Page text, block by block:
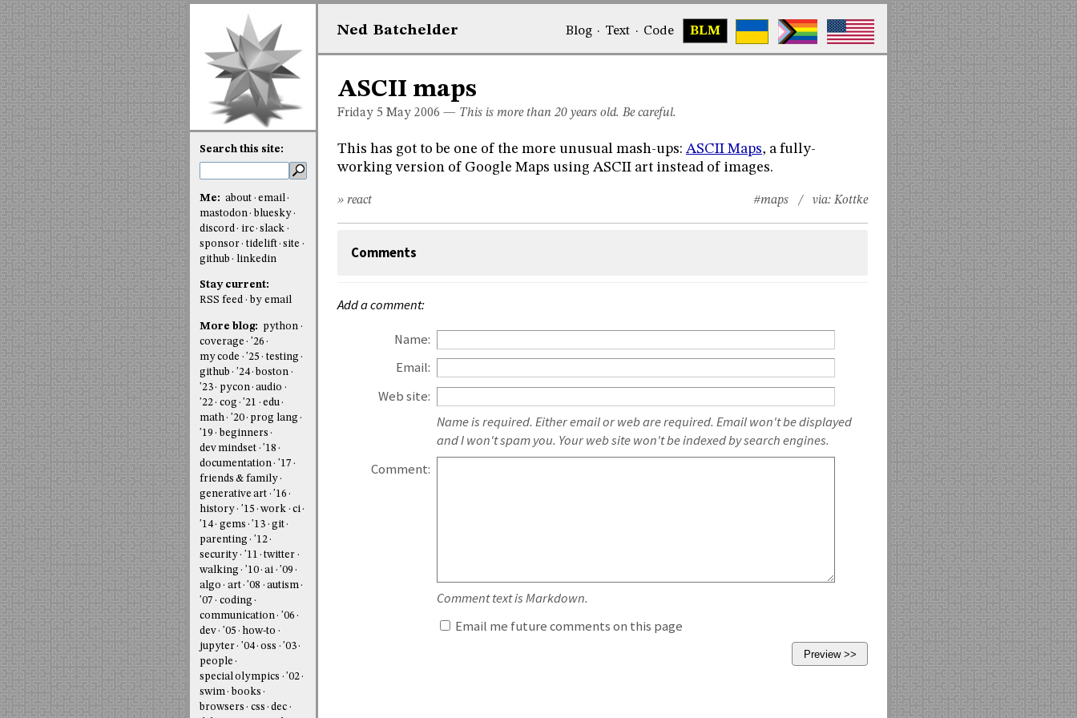
Ned Batchelder Blog· Text · Code BLM
ASCII maps
Friday 5 May 2006 — This is more than 20 years old. Be careful.
This has got to be one of the more unusual mash-ups: ASCII Maps, a fully-
working version of Google Maps using ASCII art instead of images.
#maps / via: Kottke
» react
Comments
Add a comment:
Name:
Email:
Web site:
Name is required. Either email or web are required. Email won't be displayed
and I won't spam you. Your web site won't be indexed by search engines.
Comment:
Comment text is Markdown.
Email me future comments on this page
Search this site:
Me: about
email
mastodon
bluesky
discord
irc slack
sponsor
tidelift site
github
linkedin
Stay current:
RSS feed
by email
More blog:
python
coverage
'26
my code
'25
testing
github
'24 boston
'23
pycon audio
'22
cog '21
edu
math
'20
prog lang
'19
beginners
dev mindset
'18
documentation
'17
friends & family
generative art
'16
history
'15 work
ci
'14
gems '13
git
parenting
'12
security
'11
twitter
walking
'10 ai
'09
algo
art '08
autism
'07
coding
communication
'06
dev
'05
how-to
jupyter
'04 oss
'03
people
special olympics
'02
swim
books
browsers
css
dec